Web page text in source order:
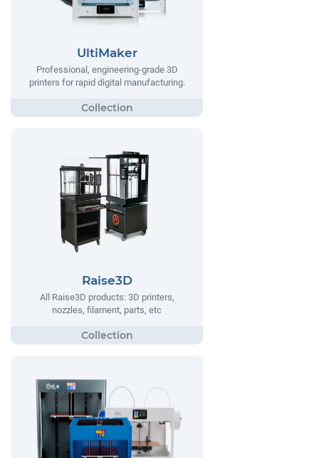
UltiMaker
Professional, engineering-grade 3D
printers for rapid digital manufacturing.
Raise3D
All Raise3D products: 3D printers,
nozzles, filament, parts, etc